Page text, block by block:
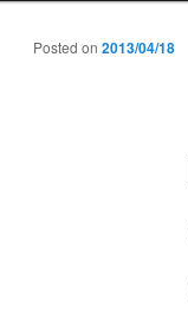
toto
Posted on 2013/04/18